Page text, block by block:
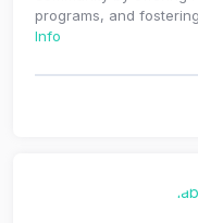
programs, and
Info